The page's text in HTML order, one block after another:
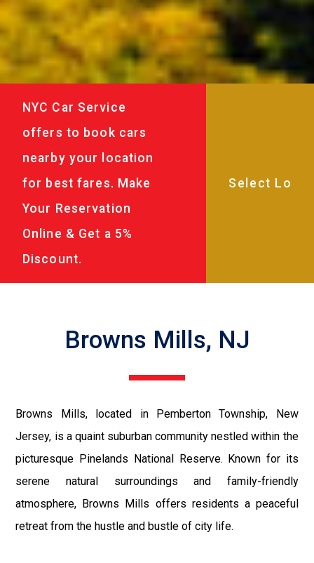
NYC Car Service
offers to book cars
nearby your location
for best fares. Make
Your Reservation
Online & Get a 5%
Discount.
Browns Mills, NJ
Browns Mills, located in Pemberton Township, New
Jersey, is a quaint suburban community nestled within the
picturesque Pinelands National Reserve. Known for its
serene natural surroundings and family-friendly
atmosphere, Browns Mills offers residents a peaceful
retreat from the hustle and bustle of city life.